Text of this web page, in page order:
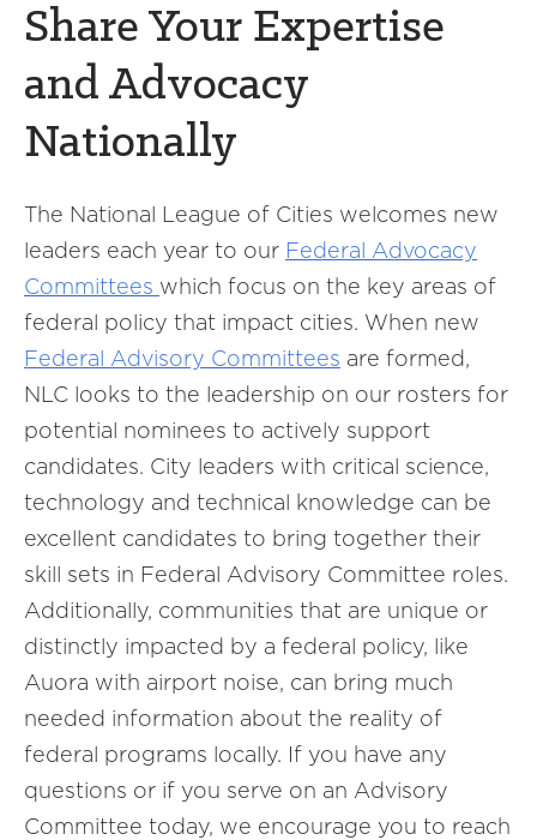
Share Your Expertise
and Advocacy
Nationally
The National League of Cities welcomes new
leaders each year to our Federal Advocacy
Committees which focus on the key areas of
federal policy that impact cities. When new
Federal Advisory Committees are formed,
NLC looks to the leadership on our rosters for
potential nominees to actively support
candidates. City leaders with critical science,
technology and technical knowledge can be
excellent candidates to bring together their
skill sets in Federal Advisory Committee roles.
Additionally, communities that are unique or
distinctly impacted by a federal policy, like
Auora with airport noise, can bring much
needed information about the reality of
federal programs locally. If you have any
questions or if you serve on an Advisory
Committee today, we encourage you to reach